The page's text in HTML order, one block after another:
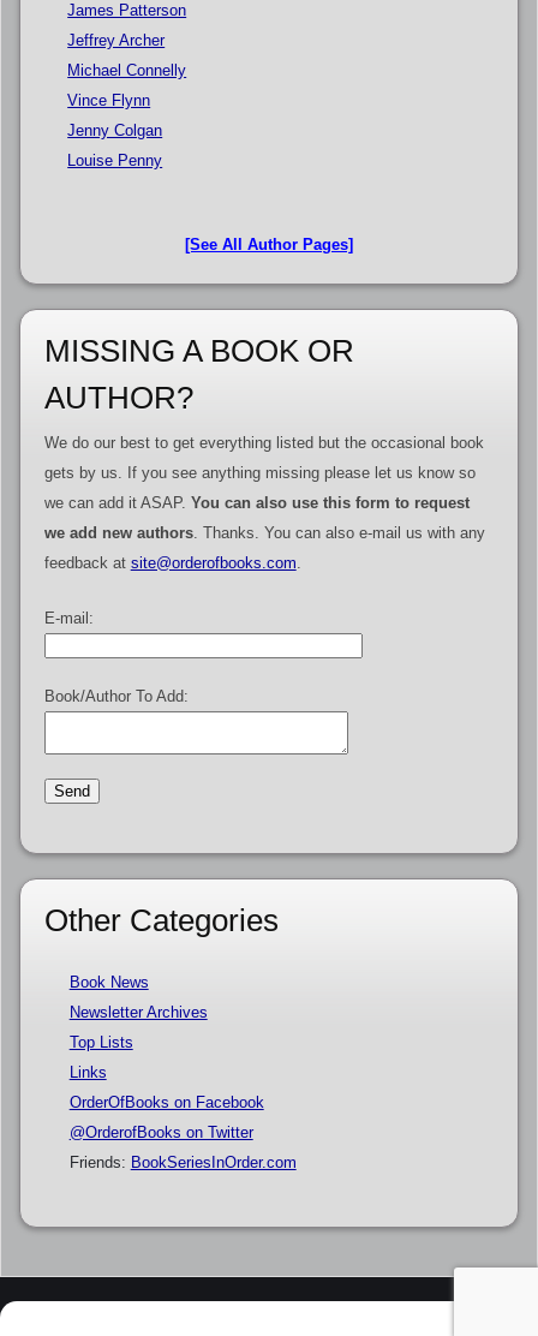
James Patterson
Jeffrey Archer
Michael Connelly
Vince Flynn
Jenny Colgan
Louise Penny
[See All Author Pages]
MISSING A BOOK OR
AUTHOR?
We do our best to get everything listed but the occasional book
gets by us. If you see anything missing please let us know so
we can add it ASAP. You can also use this form to request
we add new authors. Thanks. You can also e-mail us with any
feedback at site@orderofbooks.com
E-mail:
Book/Author To Add:
Other Categories
Book News
Newsletter Archives
Top Lists
Links
OrderOfBooks on Facebook
@OrderofBooks on Twitter
Friends: BookSeriesInOrder.com